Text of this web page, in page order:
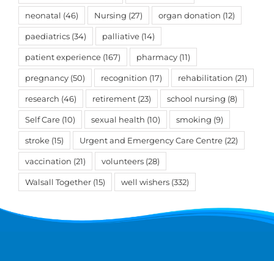
neonatal (46) Nursing (27) organ donation (12)
paediatrics (34) palliative (14)
patient experience (167) pharmacy (11)
pregnancy (50) recognition (17) rehabilitation (21)
research (46) retirement (23) school nursing (8)
Self Care (10) sexual health (10) smoking (9)
stroke (15) Urgent and Emergency Care Centre (22)
vaccination (21) volunteers (28)
Walsall Together (15) well wishers (332)